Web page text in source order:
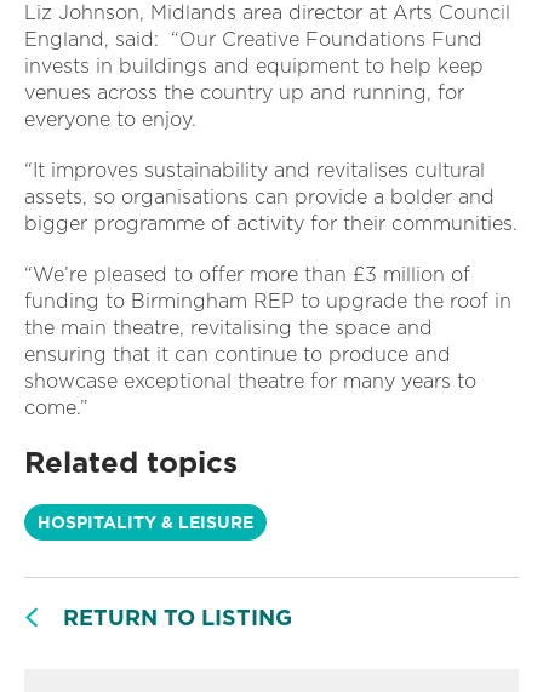
Liz Johnson, Midlands area director at Arts Council
England, said: “Our Creative Foundations Fund
invests in buildings and equipment to help keep
venues across the country up and running, for
everyone to enjoy.
“It improves sustainability and revitalises cultural
assets, so organisations can provide a bolder and
bigger programme of activity for their communities.
“We’re pleased to offer more than £3 million of
funding to Birmingham REP to upgrade the roof in
the main theatre, revitalising the space and
ensuring that it can continue to produce and
showcase exceptional theatre for many years to
come.”
Related topics
HOSPITALITY & LEISURE
RETURN TO LISTING